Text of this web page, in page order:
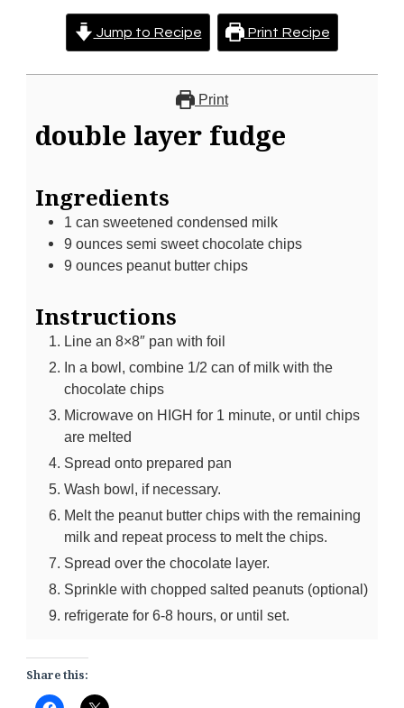
Jump to Recipe Print Recipe
Print
double layer fudge
Ingredients
1 can sweetened condensed milk
9 ounces semi sweet chocolate chips
9 ounces peanut butter chips
Instructions
Line an 8×8″ pan with foil
In a bowl, combine 1/2 can of milk with the
chocolate chips
Microwave on HIGH for 1 minute, or until chips
are melted
Spread onto prepared pan
Wash bowl, if necessary.
Melt the peanut butter chips with the remaining
milk and repeat process to melt the chips.
Spread over the chocolate layer.
Sprinkle with chopped salted peanuts (optional)
refrigerate for 6-8 hours, or until set.
Share this: